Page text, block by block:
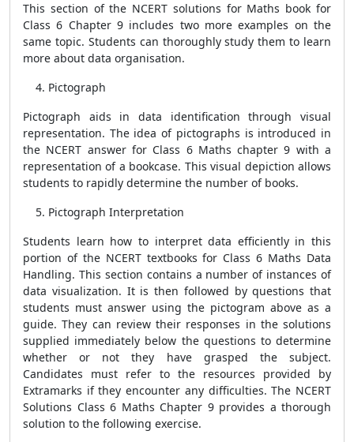
This section of the NCERT solutions for Maths book for
Class 6 Chapter 9 includes two more examples on the
same topic. Students can thoroughly study them to learn
more about data organisation.
Pictograph
Pictograph aids in data identification through visual
representation. The idea of pictographs is introduced in
the NCERT answer for Class 6 Maths chapter 9 with a
representation of a bookcase. This visual depiction allows
students to rapidly determine the number of books.
Pictograph Interpretation
Students learn how to interpret data efficiently in this
portion of the NCERT textbooks for Class 6 Maths Data
Handling. This section contains a number of instances of
data visualization. It is then followed by questions that
students must answer using the pictogram above as a
guide. They can review their responses in the solutions
supplied immediately below the questions to determine
whether or not they have grasped the subject.
Candidates must refer to the resources provided by
Extramarks if they encounter any difficulties. The NCERT
Solutions Class 6 Maths Chapter 9 provides a thorough
solution to the following exercise.